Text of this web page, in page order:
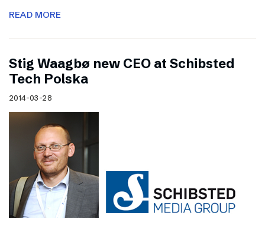
READ MORE
Stig Waagbø new CEO at Schibsted
Tech Polska
2014-03-28